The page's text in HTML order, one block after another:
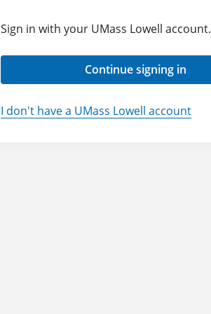
Sign in with your UMass Lowell account.
Continue signing in
I don't have a UMass Lowell account